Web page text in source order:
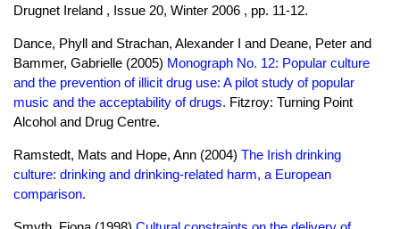
Drugnet Ireland , Issue 20, Winter 2006 , pp. 11-12.
Dance, Phyll and Strachan, Alexander I and Deane, Peter and
Bammer, Gabrielle (2005) Monograph No. 12: Popular culture
and the prevention of illicit drug use: A pilot study of popular
music and the acceptability of drugs. Fitzroy: Turning Point
Alcohol and Drug Centre.
Ramstedt, Mats and Hope, Ann (2004) The Irish drinking
culture: drinking and drinking-related harm, a European
comparison.